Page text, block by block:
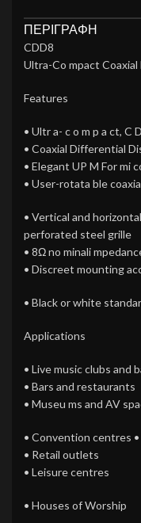
ΠΕΡΙΓΡΑΦΉ
CDD8
Ultra-Co mpact
Features
• Ultr a- c o m p a ct, C
• Coaxial Differential
• Elegant UP M For mi
• User-rotata ble
• Vertical and
perforated steel grille
• 8Ω no minali
• Discreet mounting
• Black or white
Applications
• Live music clubs and
• Bars and restaurants
• Museu ms and AV
• Convention centres
• Retail outlets
• Leisure centres
• Houses of Worship